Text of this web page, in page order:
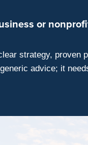
or
strategy, proven
advice; it